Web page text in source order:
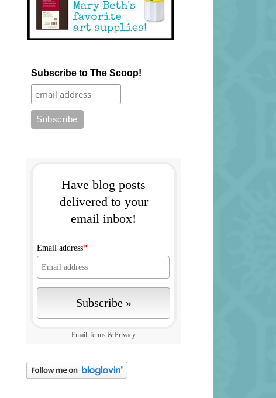
Subscribe to The Scoop!
Have blog posts
delivered to your
email inbox!
Email address*
Email Terms & Privacy